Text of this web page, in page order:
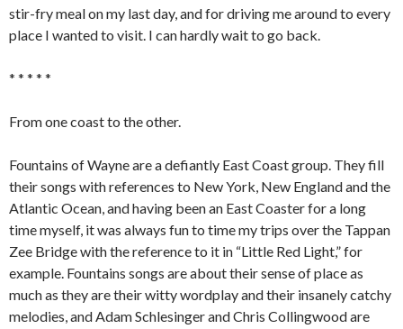
stir-fry meal on my last day, and for driving me around to every
place I wanted to visit. I can hardly wait to go back.
* * * * *
From one coast to the other.
Fountains of Wayne are a defiantly East Coast group. They fill
their songs with references to New York, New England and the
Atlantic Ocean, and having been an East Coaster for a long
time myself, it was always fun to time my trips over the Tappan
Zee Bridge with the reference to it in “Little Red Light,” for
example. Fountains songs are about their sense of place as
much as they are their witty wordplay and their insanely catchy
melodies, and Adam Schlesinger and Chris Collingwood are